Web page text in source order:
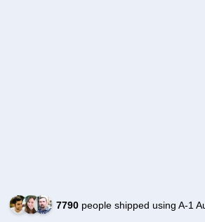
7790people shipped using A-1